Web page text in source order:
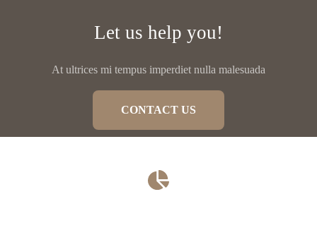
Let us help you!
At ultrices mi tempus imperdiet nulla malesuada
CONTACT US